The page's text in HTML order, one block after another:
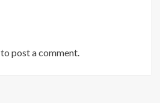
to post a comment.